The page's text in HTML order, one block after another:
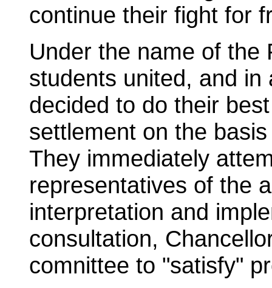
continue their fight for
Under the name of the
students united, and in
decided to do their
settlement on the
They immediately
representatives of the
interpretation and
consultation,
comnittee to "satisfy"